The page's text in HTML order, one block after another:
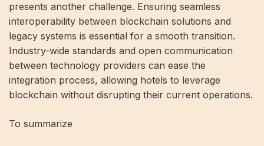
presents another challenge. Ensuring seamless
interoperability between blockchain solutions and
legacy systems is essential for a smooth transition.
Industry-wide standards and open communication
between technology providers can ease the
integration process, allowing hotels to leverage
blockchain without disrupting their current operations.
To summarize